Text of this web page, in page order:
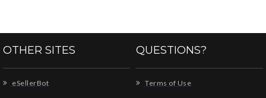
OTHER SITES
eSellerBot
QUESTIONS?
Terms of Use